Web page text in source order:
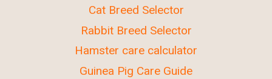
Cat Breed Selector
Rabbit Breed Selector
Hamster care calculator
Guinea Pig Care Guide